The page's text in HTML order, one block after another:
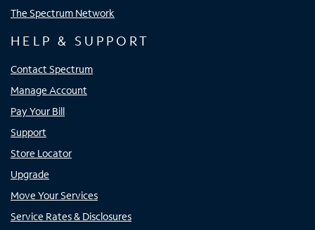
The Spectrum Network
HELP & SUPPORT
Contact Spectrum
Manage Account
Pay Your Bill
Support
Store Locator
Upgrade
Move Your Services
Service Rates & Disclosures